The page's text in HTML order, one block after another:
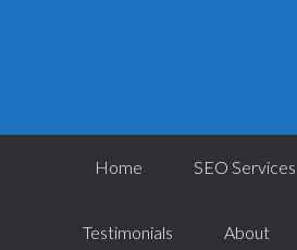
Home SEO Services
Testimonials About